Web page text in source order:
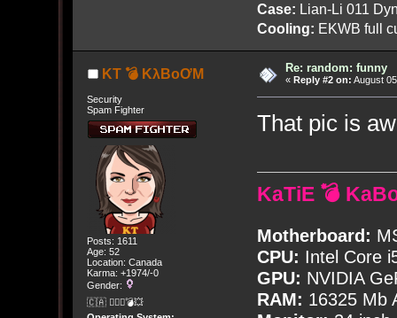
Case: Lian-Li 011
Cooling: EKWB full
KT 💣 KλBoƠM
Security
Spam Fighter
Posts: 1611
Age: 52
Location: Canada
Karma: +1974/-0
Gender:
🇨🇦 🤦🏽‍♀️💣💥
Re: random: funny
« Reply #2 on: August
That pic is
KaTiE 💣
Motherboard:
CPU: Intel Core
GPU: NVIDIA
RAM: 16325 Mb